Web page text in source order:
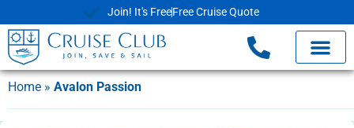
Join! It's FreeFree Cruise Quote
Home » Avalon Passion